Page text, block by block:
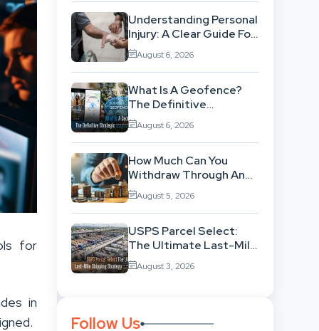
for
in
Understanding Personal
Injury: A Clear Guide For
People With No Legal
Background
August 6, 2026
What Is A Geofence?
The Definitive
Strategic Guide To
Location-Based
Architecture
August 6, 2026
How Much Can You
Withdraw Through An
SWP Without
Exhausting Your
Investment?
August 5, 2026
USPS Parcel Select:
The Ultimate Last-Mile
Shipping Strategy For
High-Volume
August 3, 2026
Follow Us